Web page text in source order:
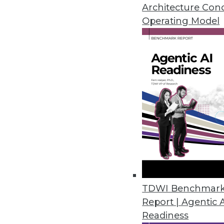
Architecture
Operating Model
TDWI
Report | Agentic
Readiness
Unifying DW and DL: 6
Questions our analysts
highlight key
James G. Kobielus , Fern Halper
The Data Lakehouse:
The lakehouse has huge
flexibility to handle